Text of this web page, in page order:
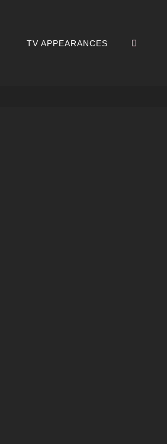
TV APPEARANCES